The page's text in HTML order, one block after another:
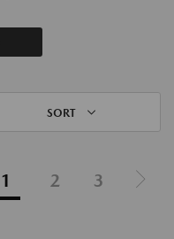
SORT
1 2 3